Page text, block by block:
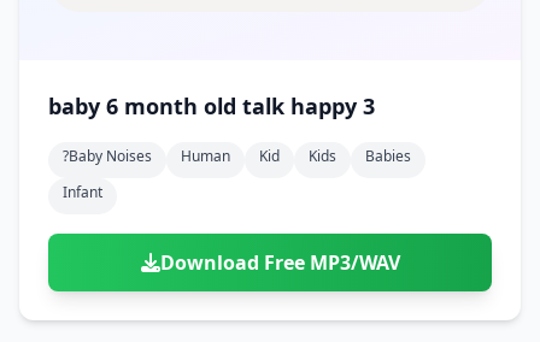
baby 6 month old talk happy 3
?baby Noises Human Kid Kids
Babies
Infant
Download Free MP3/WAV